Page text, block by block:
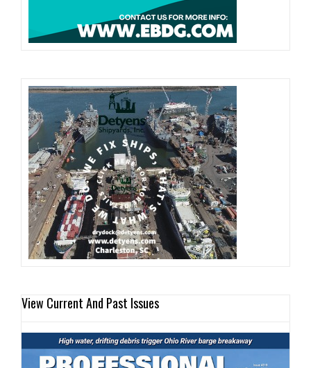
View Current And Past Issues